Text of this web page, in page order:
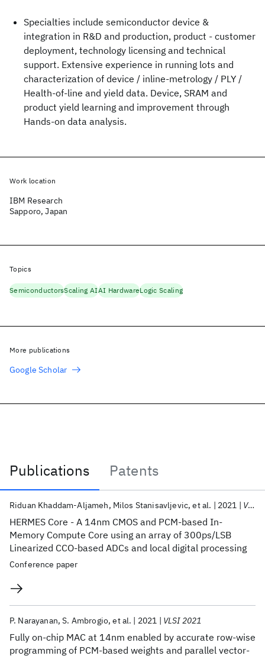
Specialties include semiconductor device &
integration in R&D and production, product - customer
deployment, technology licensing and technical
support. Extensive experience in running lots and
characterization of device / inline-metrology / PLY /
Health-of-line and yield data. Device, SRAM and
product yield learning and improvement through
Hands-on data analysis.
Publications
Patents
Publications
HERMES Core - A 14nm CMOS and PCM-based In-
Memory Compute Core using an array of 300ps/LSB
Linearized CCO-based ADCs and local digital processing
Riduan Khaddam-Aljameh Milos Stanisavljevic et al. 2021 VLSI Circuits 2021
Conference paper
Fully on-chip MAC at 14nm enabled by accurate row-wise
programming of PCM-based weights and parallel vector-
P. Narayanan S. Ambrogio et al. 2021 VLSI 2021
Work location
IBM Research
Sapporo, Japan
Topics
SemiconductorsScaling AIAI HardwareLogic Scaling
More publications
Google Scholar